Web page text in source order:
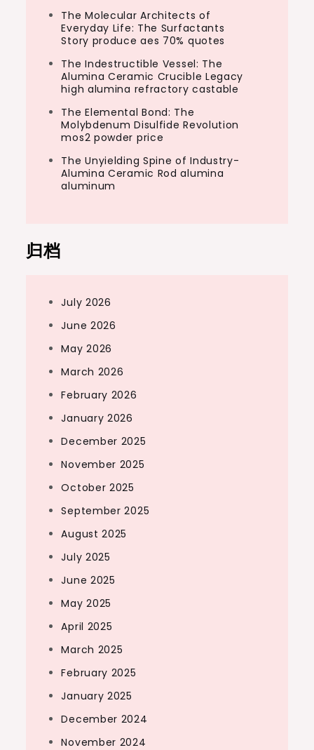
The Molecular Architects of
Everyday Life: The Surfactants
Story produce aes 70% quotes
The Indestructible Vessel: The
Alumina Ceramic Crucible Legacy
high alumina refractory castable
The Elemental Bond: The
Molybdenum Disulfide Revolution
mos2 powder price
The Unyielding Spine of Industry-
Alumina Ceramic Rod alumina
aluminum
归档
July 2026
June 2026
May 2026
March 2026
February 2026
January 2026
December 2025
November 2025
October 2025
September 2025
August 2025
July 2025
June 2025
May 2025
April 2025
March 2025
February 2025
January 2025
December 2024
November 2024